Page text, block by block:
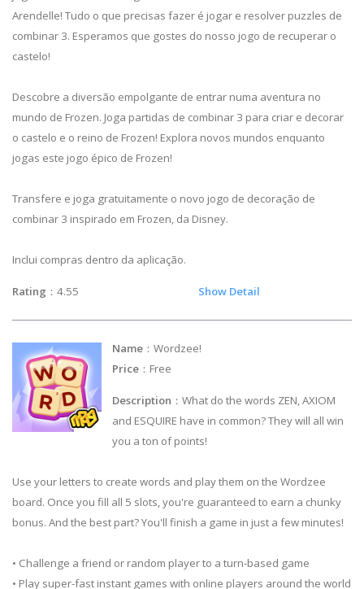
Arendelle! Tudo o que precisas fazer é jogar e resolver puzzles de
combinar 3. Esperamos que gostes do nosso jogo de recuperar o
castelo!
Descobre a diversão empolgante de entrar numa aventura no
mundo de Frozen. Joga partidas de combinar 3 para criar e decorar
o castelo e o reino de Frozen! Explora novos mundos enquanto
jogas este jogo épico de Frozen!
Transfere e joga gratuitamente o novo jogo de decoração de
combinar 3 inspirado em Frozen, da Disney.
Inclui compras dentro da aplicação.
Rating ：4.55 Show Detail
Name ：Wordzee!
Price ：Free
Description ：What do the words ZEN, AXIOM
and ESQUIRE have in common? They will all win
you a ton of points!
Use your letters to create words and play them on the Wordzee
board. Once you fill all 5 slots, you're guaranteed to earn a chunky
bonus. And the best part? You'll finish a game in just a few minutes!
• Challenge a friend or random player to a turn-based game
• Play super-fast instant games with online players around the world